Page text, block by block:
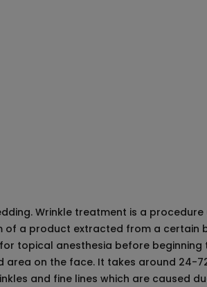
Wrinkle treatment is a procedure
of a product extracted from a certain
topical anesthesia before beginning
area on the face. It takes around 24-
and fine lines which are caused